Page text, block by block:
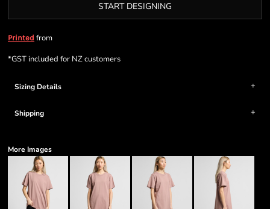
START DESIGNING
Printed from
*GST included for NZ customers
Sizing Details
Shipping
More Images